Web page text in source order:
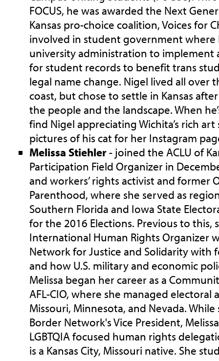
FOCUS, he was awarded the Next
Kansas pro-choice coalition, Voices for
involved in student government
university administration to implement
for student records to benefit trans
legal name change. Nigel lived all over
coast, but chose to settle in Kansas
the people and the landscape. When
find Nigel appreciating Wichita’s rich
pictures of his cat for her Instagram
Melissa Stiehler- joined the ACLU of
Participation Field Organizer in
and workers’ rights activist and former
Parenthood, where she served as
Southern Florida and Iowa State
for the 2016 Elections. Previous to this,
International Human Rights Organizer
Network for Justice and Solidarity with
and how U.S. military and economic
Melissa began her career as a
AFL-CIO, where she managed electoral
Missouri, Minnesota, and Nevada.
Border Network's Vice President,
LGBTQIA focused human rights
is a Kansas City, Missouri native. She